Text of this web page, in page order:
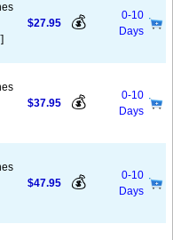
$27.95 💰
0-10
Days
$37.95 💰
0-10
Days
$47.95 💰
0-10
Days